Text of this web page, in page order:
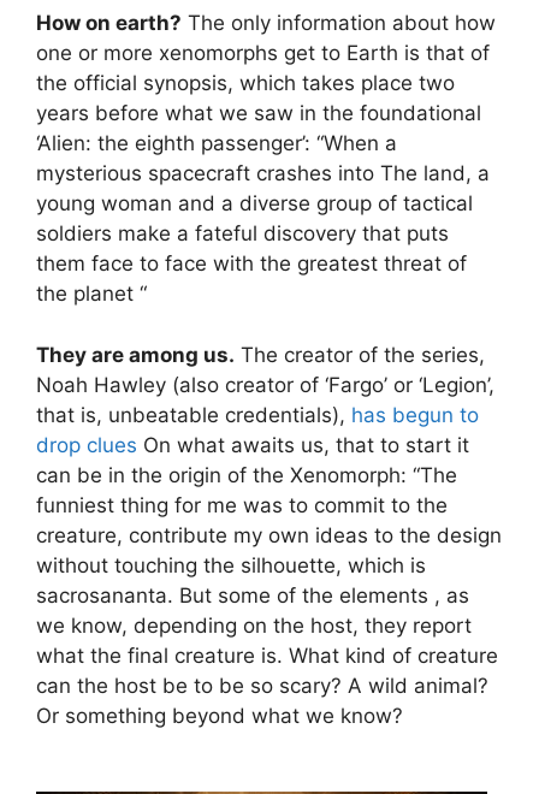
How on earth? The only information about how
one or more xenomorphs get to Earth is that of
the official synopsis, which takes place two
years before what we saw in the foundational
‘Alien: the eighth passenger’: “When a
mysterious spacecraft crashes into The land, a
young woman and a diverse group of tactical
soldiers make a fateful discovery that puts
them face to face with the greatest threat of
the planet “
They are among us. The creator of the series,
Noah Hawley (also creator of ‘Fargo’ or ‘Legion’,
that is, unbeatable credentials), has begun to
drop clues On what awaits us, that to start it
can be in the origin of the Xenomorph: “The
funniest thing for me was to commit to the
creature, contribute my own ideas to the design
without touching the silhouette, which is
sacrosananta. But some of the elements , as
we know, depending on the host, they report
what the final creature is. What kind of creature
can the host be to be so scary? A wild animal?
Or something beyond what we know?